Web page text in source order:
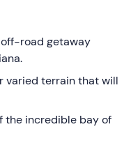
road getaway
varied terrain that will
the incredible bay of